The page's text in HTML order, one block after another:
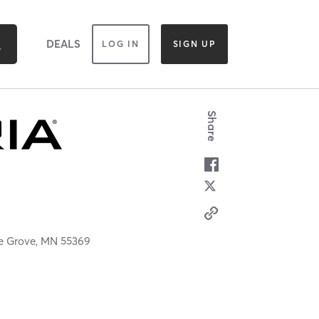
DEALS LOG IN SIGN UP
Grove, MN55369
Share